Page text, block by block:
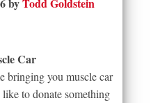
Car
bringing you muscle car
to donate something